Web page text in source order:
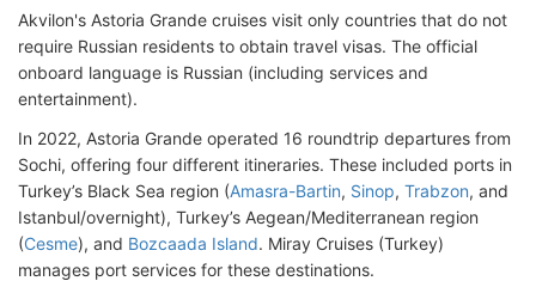
Akvilon's Astoria Grande cruises visit only countries that do not
require Russian residents to obtain travel visas. The official
onboard language is Russian (including services and
entertainment).
In 2022, Astoria Grande operated 16 roundtrip departures from
Sochi, offering four different itineraries. These included ports in
Turkey’s Black Sea region (Amasra-Bartin, Sinop, Trabzon, and
Istanbul/overnight), Turkey’s Aegean/Mediterranean region
(Cesme), and Bozcaada Island. Miray Cruises (Turkey)
manages port services for these destinations.